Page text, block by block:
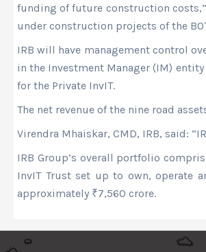
funding of future construction
under construction projects of the
IRB will have management control
in the Investment Manager (IM)
for the Private InvIT.
The net revenue of the nine road
Virendra Mhaiskar, CMD, IRB, said:
IRB Group’s overall portfolio
InvIT Trust set up to own, operate
approximately ₹7,560 crore.